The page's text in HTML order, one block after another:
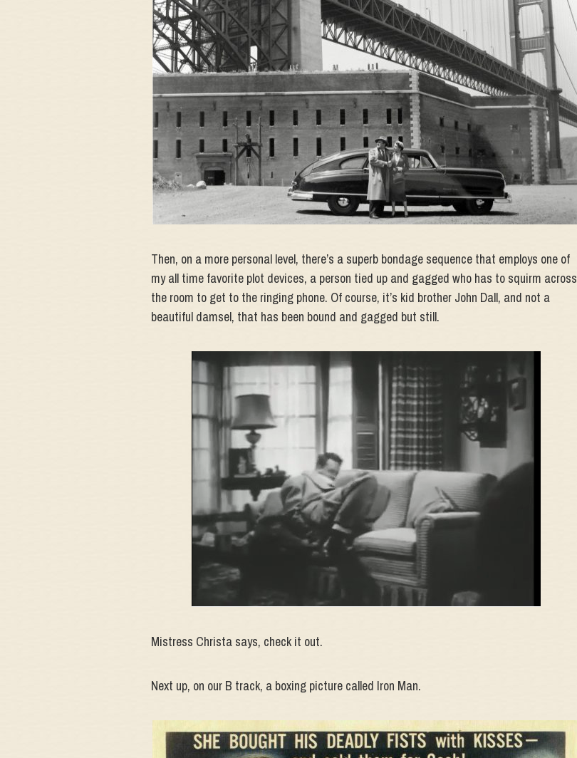
Then, on a more personal level, there’s a superb bondage sequence that employs one of
my all time favorite plot devices, a person tied up and gagged who has to squirm across
the room to get to the ringing phone. Of course, it’s kid brother John Dall, and not a
beautiful damsel, that has been bound and gagged but still.
Mistress Christa says, check it out.
Next up, on our B track, a boxing picture called Iron Man.